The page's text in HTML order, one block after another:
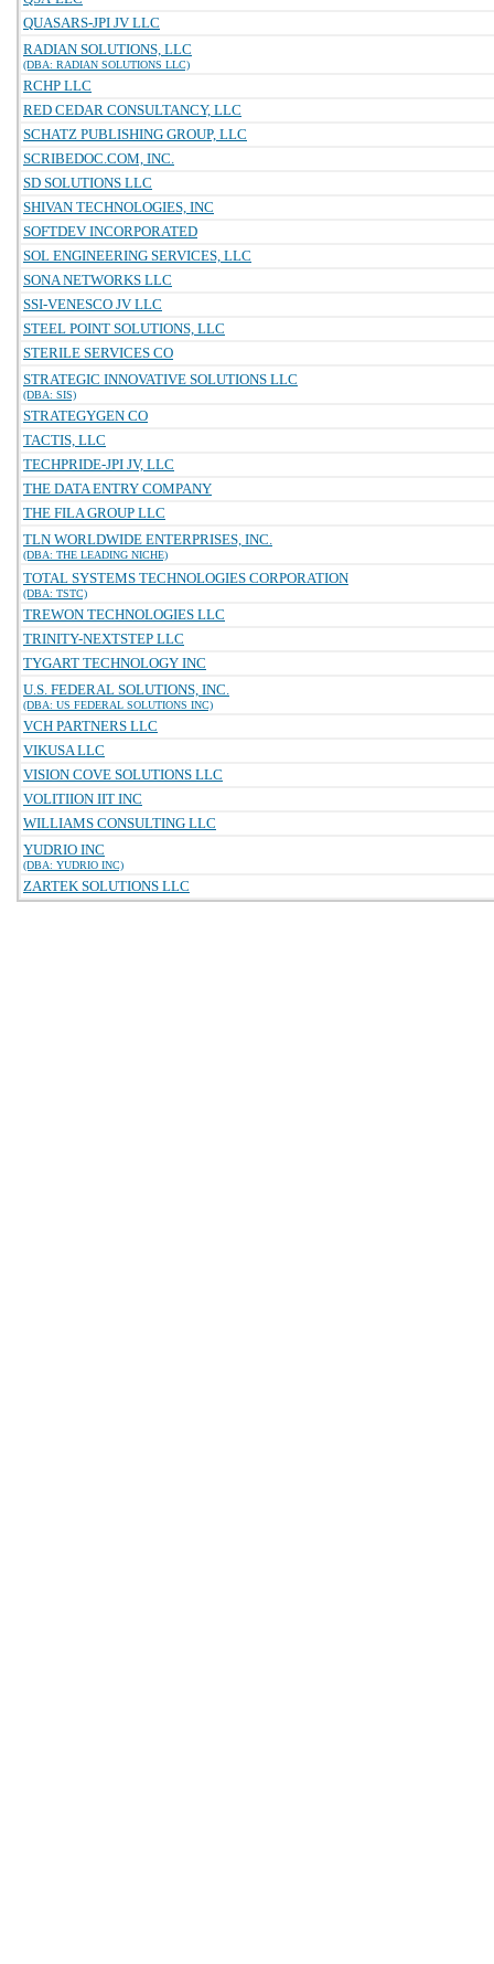
QUASARS-JPI JV LLC
RADIAN SOLUTIONS, LLC
(DBA: RADIAN SOLUTIONS LLC)
RCHP LLC
RED CEDAR CONSULTANCY, LLC
SCHATZ PUBLISHING GROUP, LLC
SCRIBEDOC.COM, INC.
SD SOLUTIONS LLC
SHIVAN TECHNOLOGIES, INC
SOFTDEV INCORPORATED
SOL ENGINEERING SERVICES, LLC
SONA NETWORKS LLC
SSI-VENESCO JV LLC
STEEL POINT SOLUTIONS, LLC
STERILE SERVICES CO
STRATEGIC INNOVATIVE SOLUTIONS LLC
(DBA: SIS)
STRATEGYGEN CO
TACTIS, LLC
TECHPRIDE-JPI JV, LLC
THE DATA ENTRY COMPANY
THE FILA GROUP LLC
TLN WORLDWIDE ENTERPRISES, INC.
(DBA: THE LEADING NICHE)
TOTAL SYSTEMS TECHNOLOGIES CORPORATION
(DBA: TSTC)
TREWON TECHNOLOGIES LLC
TRINITY-NEXTSTEP LLC
TYGART TECHNOLOGY INC
U.S. FEDERAL SOLUTIONS, INC.
(DBA: US FEDERAL SOLUTIONS INC)
VCH PARTNERS LLC
VIKUSA LLC
VISION COVE SOLUTIONS LLC
VOLITIION IIT INC
WILLIAMS CONSULTING LLC
YUDRIO INC
(DBA: YUDRIO INC)
ZARTEK SOLUTIONS LLC